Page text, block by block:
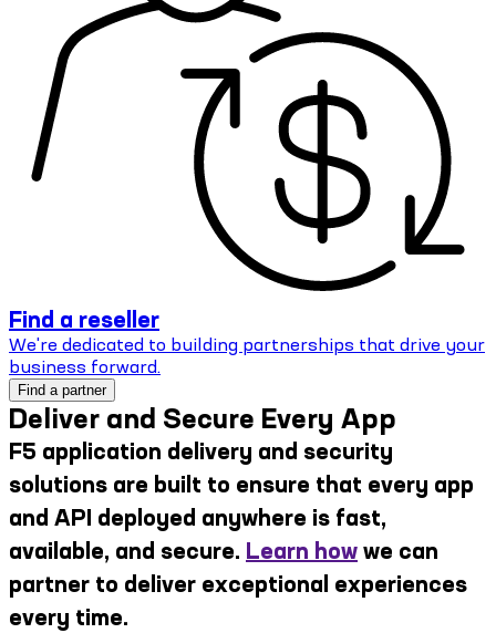
Find a reseller
We're dedicated to building partnerships that drive your
business forward.
Find a partner
Deliver and Secure Every App
F5 application delivery and security
solutions are built to ensure that every app
and API deployed anywhere is fast,
available, and secure. Learn how we can
partner to deliver exceptional experiences
every time.